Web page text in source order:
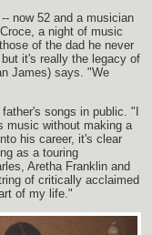
now 52 and a musician
a night of music
of the dad he never
it's really the legacy of
James) says. "We
songs in public. "I
music without making a
his career, it's clear
as a touring
Aretha Franklin and
of critically acclaimed
of my life."